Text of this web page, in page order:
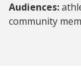
Audiences:
community